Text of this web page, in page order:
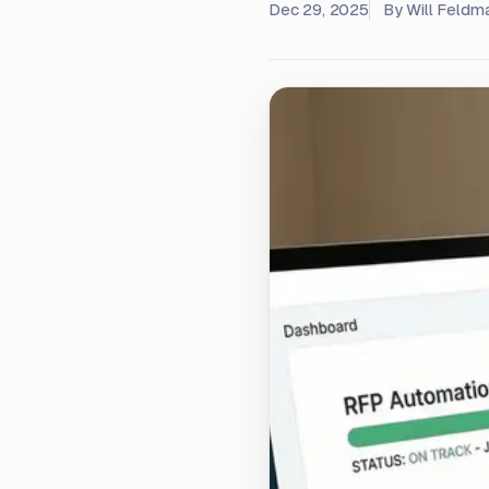
Dec 29, 2025 ByWill